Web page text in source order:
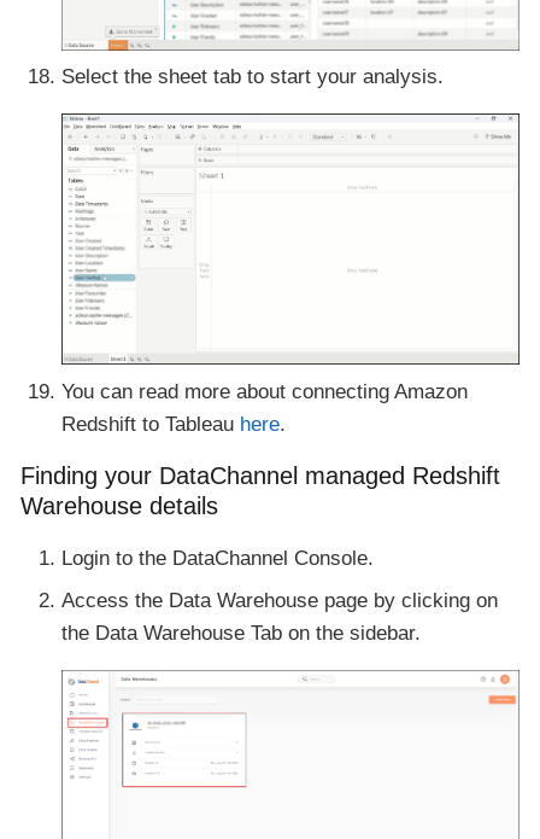
Select the sheet tab to start your analysis.
You can read more about connecting Amazon
Redshift to Tableau here.
Finding your DataChannel managed Redshift
Warehouse details
Login to the DataChannel Console.
Access the Data Warehouse page by clicking on
the Data Warehouse Tab on the sidebar.